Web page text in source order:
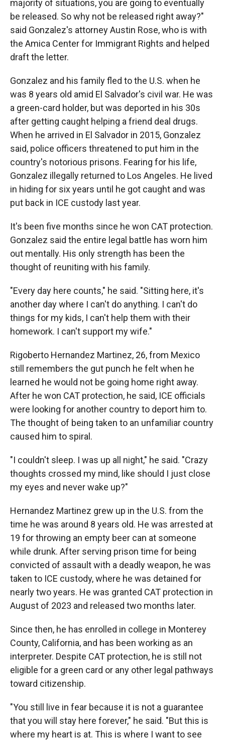
majority of situations, you are going to eventually
be released. So why not be released right away?"
said Gonzalez's attorney Austin Rose, who is with
the Amica Center for Immigrant Rights and helped
draft the letter.
Gonzalez and his family fled to the U.S. when he
was 8 years old amid El Salvador's civil war. He was
a green-card holder, but was deported in his 30s
after getting caught helping a friend deal drugs.
When he arrived in El Salvador in 2015, Gonzalez
said, police officers threatened to put him in the
country's notorious prisons. Fearing for his life,
Gonzalez illegally returned to Los Angeles. He lived
in hiding for six years until he got caught and was
put back in ICE custody last year.
It's been five months since he won CAT protection.
Gonzalez said the entire legal battle has worn him
out mentally. His only strength has been the
thought of reuniting with his family.
"Every day here counts," he said. "Sitting here, it's
another day where I can't do anything. I can't do
things for my kids, I can't help them with their
homework. I can't support my wife."
Rigoberto Hernandez Martinez, 26, from Mexico
still remembers the gut punch he felt when he
learned he would not be going home right away.
After he won CAT protection, he said, ICE officials
were looking for another country to deport him to.
The thought of being taken to an unfamiliar country
caused him to spiral.
"I couldn't sleep. I was up all night," he said. "Crazy
thoughts crossed my mind, like should I just close
my eyes and never wake up?"
Hernandez Martinez grew up in the U.S. from the
time he was around 8 years old. He was arrested at
19 for throwing an empty beer can at someone
while drunk. After serving prison time for being
convicted of assault with a deadly weapon, he was
taken to ICE custody, where he was detained for
nearly two years. He was granted CAT protection in
August of 2023 and released two months later.
Since then, he has enrolled in college in Monterey
County, California, and has been working as an
interpreter. Despite CAT protection, he is still not
eligible for a green card or any other legal pathways
toward citizenship.
"You still live in fear because it is not a guarantee
that you will stay here forever," he said. "But this is
where my heart is at. This is where I want to see